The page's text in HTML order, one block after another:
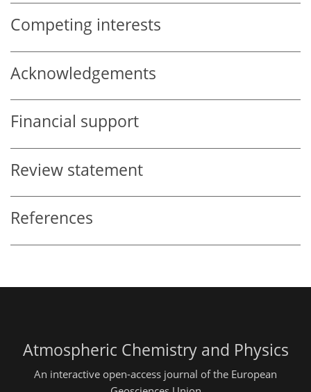
Competing interests
Acknowledgements
Financial support
Review statement
References
Atmospheric Chemistry and Physics
An interactive open-access journal of the European